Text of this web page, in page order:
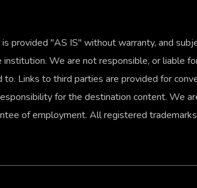
provided "AS IS" without warranty, and
We are not responsible, or liable
Links to third parties are provided for
for the destination content. We
of employment. All registered